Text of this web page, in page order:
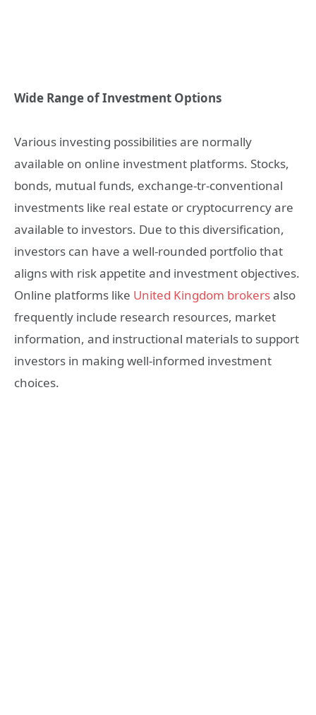
Wide Range of Investment Options
Various investing possibilities are normally
available on online investment platforms. Stocks,
bonds, mutual funds, exchange-tr-conventional
investments like real estate or cryptocurrency are
available to investors. Due to this diversification,
investors can have a well-rounded portfolio that
aligns with risk appetite and investment objectives.
Online platforms like United Kingdom brokersalso
frequently include research resources, market
information, and instructional materials to support
investors in making well-informed investment
choices.